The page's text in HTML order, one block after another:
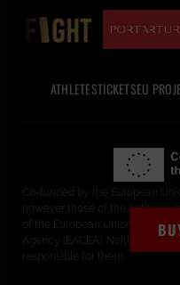
ATHLETESTICKETSEU
Co-funded by the European
however those of the author(s)
of the European Union or the
Agency (EACEA). Neither the
responsible for them.